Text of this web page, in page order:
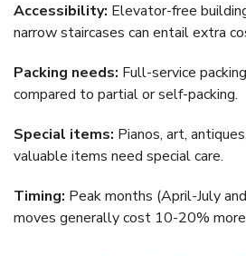
Accessibility: Elevator-free
narrow staircases can entail extra
Packing needs: Full-service
compared to partial or self-packing.
Special items: Pianos, art,
valuable items need special care.
Timing: Peak months (April-July
moves generally cost 10-20%